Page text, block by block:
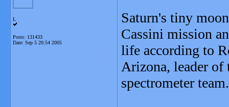
L
Posts: 131433
Date: Sep 5 20:54 2005
Saturn's tiny
Cassini mission
life according to
Arizona, leader of
spectrometer team.